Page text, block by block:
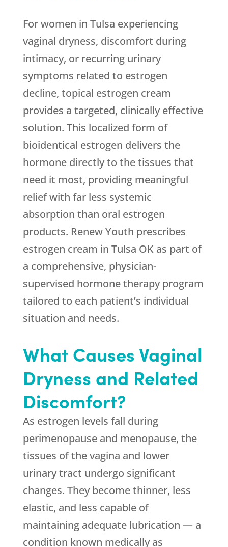
For women in Tulsa experiencing
vaginal dryness, discomfort during
intimacy, or recurring urinary
symptoms related to estrogen
decline, topical estrogen cream
provides a targeted, clinically effective
solution. This localized form of
bioidentical estrogen delivers the
hormone directly to the tissues that
need it most, providing meaningful
relief with far less systemic
absorption than oral estrogen
products. Renew Youth prescribes
estrogen cream in Tulsa OK as part of
a comprehensive, physician-
supervised hormone therapy program
tailored to each patient’s individual
situation and needs.
What Causes Vaginal
Dryness and Related
Discomfort?
As estrogen levels fall during
perimenopause and menopause, the
tissues of the vagina and lower
urinary tract undergo significant
changes. They become thinner, less
elastic, and less capable of
maintaining adequate lubrication — a
condition known medically as